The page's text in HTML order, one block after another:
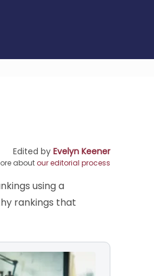
Edited by Evelyn Keener
aboutour editorial process
using a
rankings that